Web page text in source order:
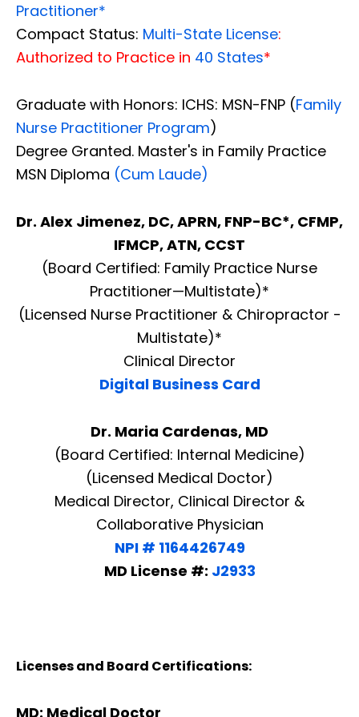
Practitioner*
Compact Status: Multi-State License:
Authorized to Practice in 40 States*
Graduate with Honors: ICHS: MSN-FNP (Family
Nurse Practitioner Program)
Degree Granted. Master's in Family Practice
MSN Diploma (Cum Laude)
Dr. Alex Jimenez, DC, APRN, FNP-BC*, CFMP,
IFMCP, ATN, CCST
(Board Certified: Family Practice Nurse
Practitioner—Multistate)*
(Licensed Nurse Practitioner & Chiropractor -
Multistate)*
Clinical Director
Digital Business Card
Dr. Maria Cardenas, MD
(Board Certified: Internal Medicine)
(Licensed Medical Doctor)
Medical Director, Clinical Director &
Collaborative Physician
NPI # 1164426749
MD License #: J2933
Licenses and Board Certifications:
MD: Medical Doctor
Diagnose • Treatment • Recovery • Prevention • Freedom